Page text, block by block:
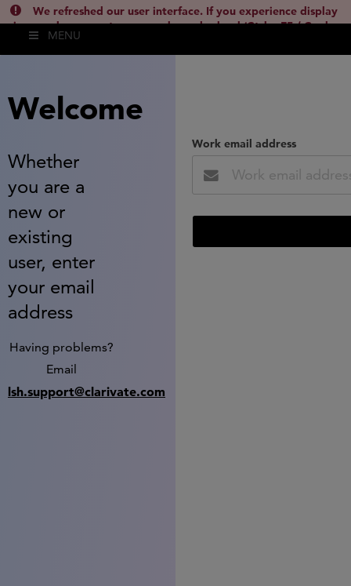
We refreshed our user interface. If you experience display
issues, please empty your cache and reload (Ctrl + F5 / Cmd +
Shift + R) or contact
MENU
Welcome
Whether
you are a
new or
existing
user, enter
your email
address
Having problems?
Email
lsh.support@clarivate.com
Work email address